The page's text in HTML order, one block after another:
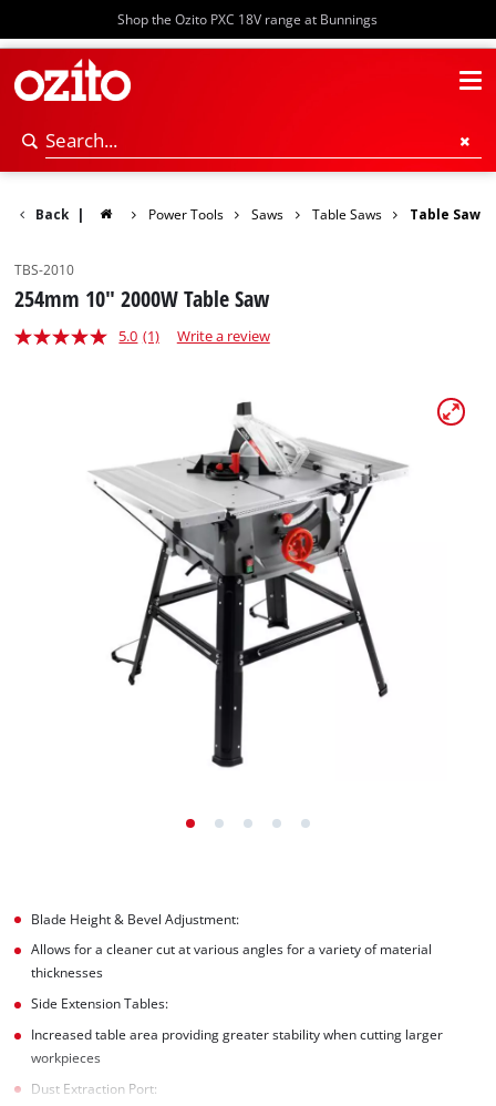
Shop the Ozito PXC 18V range at Bunnings
Back Power Tools Saws Table Saws Table Saw
TBS-2010
254mm 10" 2000W Table Saw
5.0 (1) Write a review
Blade Height & Bevel Adjustment:
Allows for a cleaner cut at various angles for a variety of material
thicknesses
Side Extension Tables:
Increased table area providing greater stability when cutting larger
workpieces
Dust Extraction Port: